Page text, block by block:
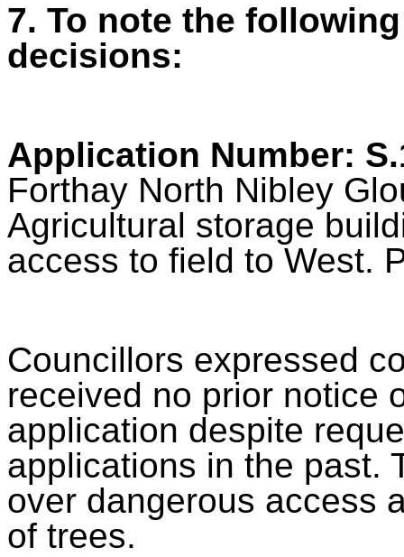
7. To note the
decisions:
Application Number:
Forthay North Nibley
Agricultural storage
access to field to West.
Councillors expressed
received no prior notice
application despite
applications in the past.
over dangerous access
of trees.